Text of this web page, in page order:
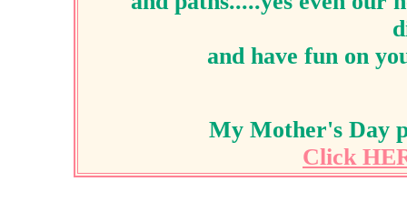
and have fun on
My Mother's Day
Click